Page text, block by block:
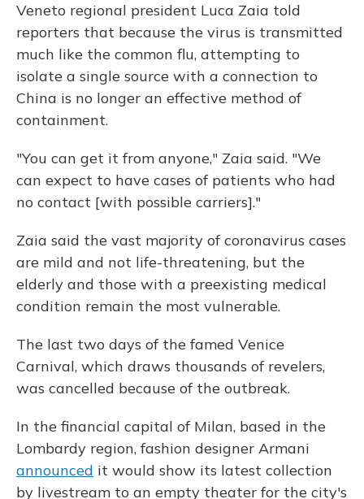
Veneto regional president Luca Zaia told
reporters that because the virus is transmitted
much like the common flu, attempting to
isolate a single source with a connection to
China is no longer an effective method of
containment.
"You can get it from anyone," Zaia said. "We
can expect to have cases of patients who had
no contact [with possible carriers]."
Zaia said the vast majority of coronavirus cases
are mild and not life-threatening, but the
elderly and those with a preexisting medical
condition remain the most vulnerable.
The last two days of the famed Venice
Carnival, which draws thousands of revelers,
was cancelled because of the outbreak.
In the financial capital of Milan, based in the
Lombardy region, fashion designer Armani
announced it would show its latest collection
by livestream to an empty theater for the city's